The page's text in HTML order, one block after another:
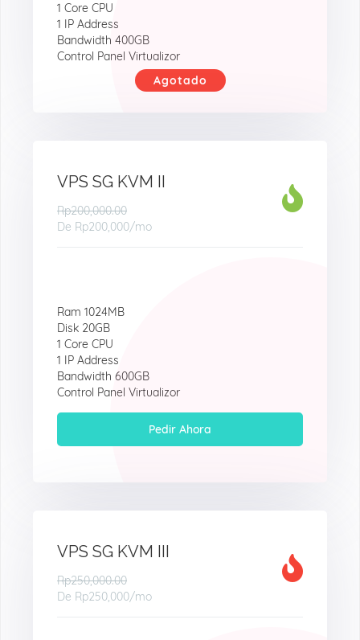
1 Core CPU
1 IP Address
Bandwidth 400GB
Control Panel Virtualizor
Agotado
VPS SG KVM II
Rp200,000.00
De Rp200,000/mo
Ram 1024MB
Disk 20GB
1 Core CPU
1 IP Address
Bandwidth 600GB
Control Panel Virtualizor
Pedir Ahora
VPS SG KVM III
Rp250,000.00
De Rp250,000/mo